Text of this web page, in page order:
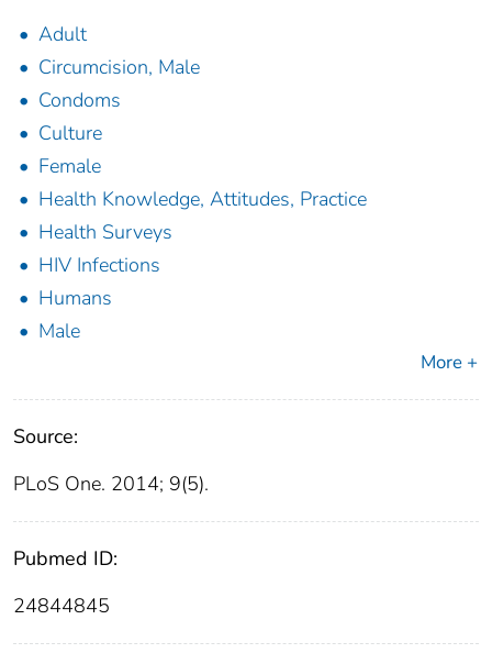
Adult
Circumcision, Male
Condoms
Culture
Female
Health Knowledge, Attitudes, Practice
Health Surveys
HIV Infections
Humans
Male
More +
Source:
PLoS One. 2014; 9(5).
Pubmed ID:
24844845